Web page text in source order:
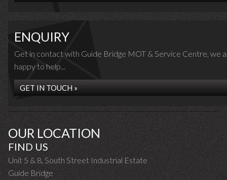
ENQUIRY
Get in contact with Guide Bridge MOT & Service Centre, we
happy to help...
GET IN TOUCH »
OUR LOCATION
FIND US
Unit 5 & 8, South Street Industrial Estate
Guide Bridge